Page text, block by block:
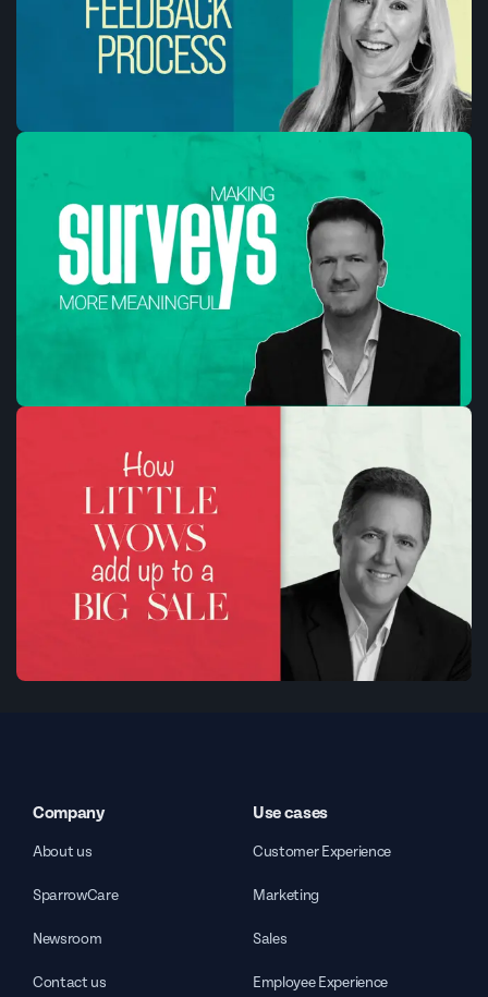
Company
About us
SparrowCare
Newsroom
Contact us
Use cases
Customer Experience
Marketing
Sales
Employee Experience